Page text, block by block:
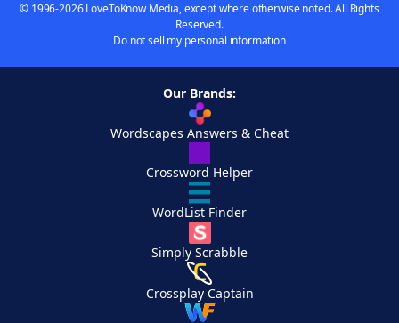
© 1996-2026 LoveToKnow Media, except where otherwise noted. All Rights
Reserved.
Do not sell my personal information
Our Brands:
Wordscapes Answers & Cheat
Crossword Helper
WordList Finder
Simply Scrabble
Crossplay Captain